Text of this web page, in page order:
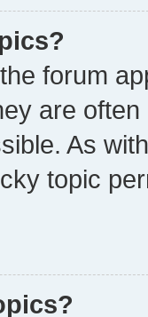
forum
are
As
topic